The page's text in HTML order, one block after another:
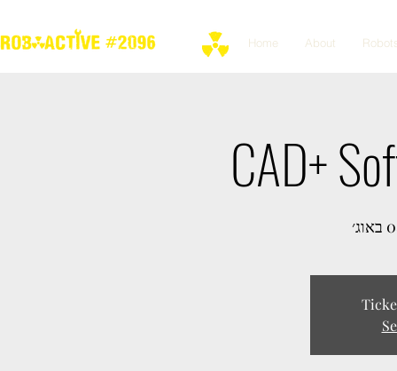
Home About
CAD+